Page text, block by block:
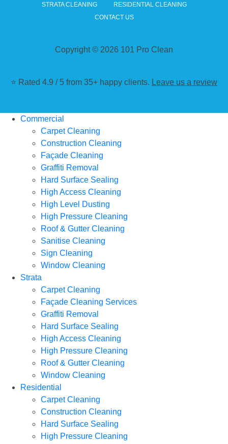
STRATA CLEANING
RESIDENTIAL CLEANING
CONTACT US
Copyright © 2026 101 Pro Clean
⭐ Rated 4.9 / 5 from 35+ happy clients. Leave us a review
Commercial
Carpet Cleaning
Construction Cleaning
Façade Cleaning
Graffiti Removal
Hard Surface Sealing
High Access Cleaning
High Level Dusting
High Pressure Cleaning
Roof & Gutter Cleaning
Sanitise Cleaning
Sign Cleaning
Window Cleaning
Strata
Carpet Cleaning
Façade Cleaning Services
Graffiti Removal
Hard Surface Sealing
High Access Cleaning
High Pressure Cleaning
Roof & Gutter Cleaning
Window Cleaning
Residential
Carpet Cleaning
Construction Cleaning
Hard Surface Sealing
High Pressure Cleaning